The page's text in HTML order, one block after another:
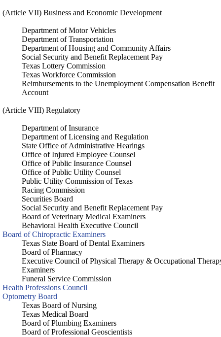
(Article VII) Business and Economic Development
Department of Motor Vehicles
Department of Transportation
Department of Housing and Community Affairs
Social Security and Benefit Replacement Pay
Texas Lottery Commission
Texas Workforce Commission
Reimbursements to the Unemployment Compensation Benefit
Account
(Article VIII) Regulatory
Department of Insurance
Department of Licensing and Regulation
State Office of Administrative Hearings
Office of Injured Employee Counsel
Office of Public Insurance Counsel
Office of Public Utility Counsel
Public Utility Commission of Texas
Racing Commission
Securities Board
Social Security and Benefit Replacement Pay
Board of Veterinary Medical Examiners
Behavioral Health Executive Council
Board of Chiropractic Examiners
Texas State Board of Dental Examiners
Board of Pharmacy
Executive Council of Physical Therapy & Occupational
Examiners
Funeral Service Commission
Health Professions Council
Optometry Board
Texas Board of Nursing
Texas Medical Board
Board of Plumbing Examiners
Board of Professional Geoscientists